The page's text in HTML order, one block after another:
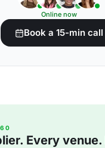
Online now
Book a 15-min call
Every venue.